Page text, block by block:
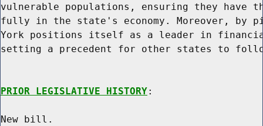
vulnerable populations, ensuring they have
fully in the state's economy. Moreover, by
York positions itself as a leader in
setting a precedent for other states to
PRIOR LEGISLATIVE HISTORY:
New bill.